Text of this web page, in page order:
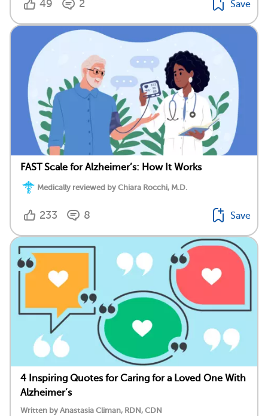
49 2 Save
FAST Scale for Alzheimer’s: How It Works
Medically reviewed by Chiara Rocchi, M.D.
233 8 Save
4 Inspiring Quotes for Caring for a Loved One With
Alzheimer’s
Written by Anastasia Climan, RDN, CDN